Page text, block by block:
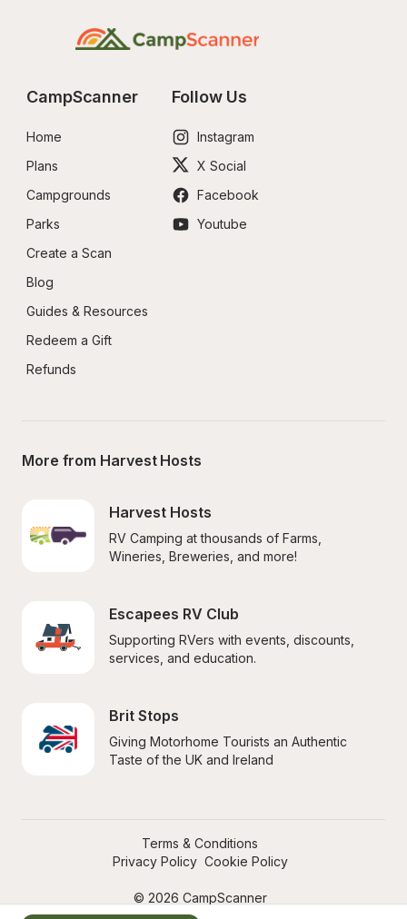
CampScanner
Home
Plans
Campgrounds
Parks
Create a Scan
Blog
Guides & Resources
Redeem a Gift
Refunds
Follow Us
Instagram
X Social
Facebook
Youtube
More from Harvest Hosts
Harvest Hosts
RV Camping at thousands of Farms,
Wineries, Breweries, and more!
Escapees RV Club
Supporting RVers with events, discounts,
services, and education.
Brit Stops
Giving Motorhome Tourists an Authentic
Taste of the UK and Ireland
© 2026 CampScanner
Terms & Conditions
Privacy Policy Cookie Policy